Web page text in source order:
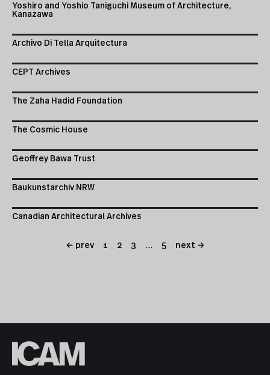
Yoshiro and Yoshio Taniguchi Museum of Architecture,
Kanazawa
Archivo Di Tella Arquitectura
CEPT Archives
The Zaha Hadid Foundation
The Cosmic House
Geoffrey Bawa Trust
Baukunstarchiv NRW
Canadian Architectural Archives
← prev 1 2 3 … 5 next →